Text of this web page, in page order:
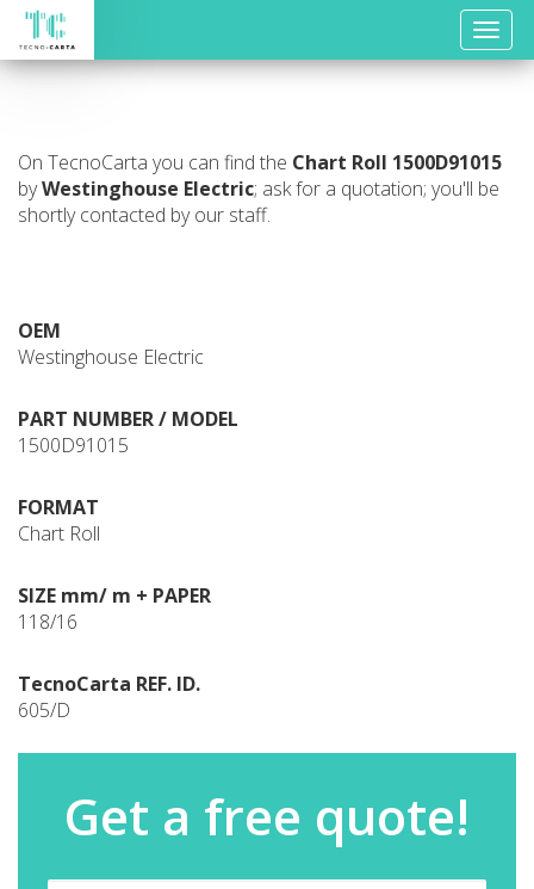
Toggle
On TecnoCarta you can find the Chart Roll 1500D91015
byWestinghouse Electric; ask for a quotation; you'll be
shortly contacted by our staff.
OEM
Westinghouse Electric
PART NUMBER / MODEL
1500D91015
FORMAT
Chart Roll
SIZE mm/ m + PAPER
118/16
TecnoCarta REF. ID.
605/D
Get a free quote!